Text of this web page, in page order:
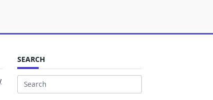
SEARCH
Search